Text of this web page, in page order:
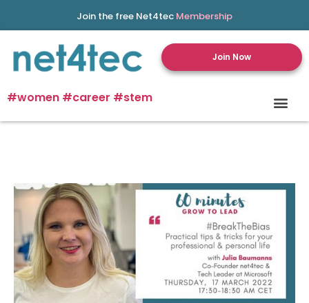
Join the free Net4tec Membership
Join Now
#women #career #stem